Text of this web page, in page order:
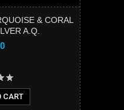
& CORAL
A.Q.
CART